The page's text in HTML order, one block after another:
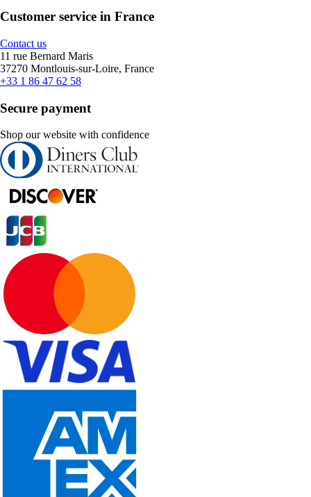
Customer service in France
Contact us
11 rue Bernard Maris
37270 Montlouis-sur-Loire, France
+33 1 86 47 62 58
Secure payment
Shop our website with confidence